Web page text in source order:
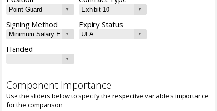
Signing Method Expiry Status
Handed
Component Importance
Use the sliders below to specify the respective variable's importance
for the comparison